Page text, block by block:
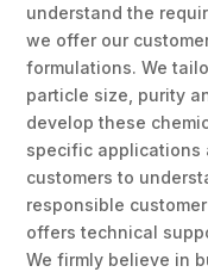
understand the
we offer our
formulations. We
particle size, purity
develop these
specific applications
customers to
responsible
offers technical
We firmly believe in